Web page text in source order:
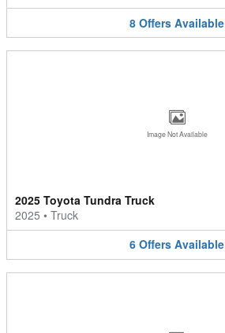
8 Offers Available
Image Not Available
2025 Toyota Tundra Truck
2025 • Truck
6 Offers Available